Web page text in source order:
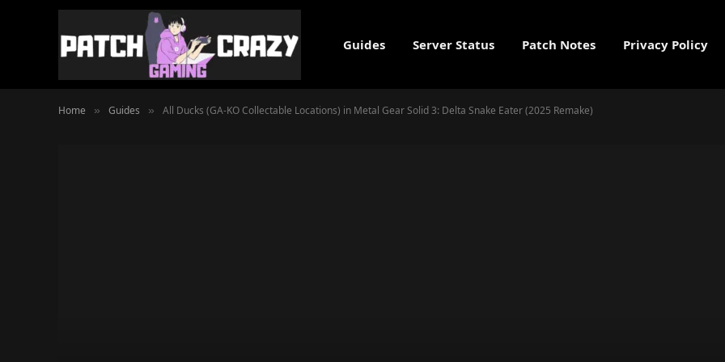
Guides Server Status Patch Notes Privacy Policy
Home » Guides » All Ducks (GA-KO Collectable Locations) in Metal Gear Solid 3: Delta Snake Eater (2025 Remake)